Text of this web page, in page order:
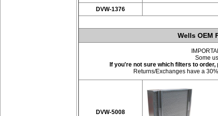
DVW-1376
Wells OEM
Some
If you're not sure which filters to
Returns/Exchanges have a
DVW-5008